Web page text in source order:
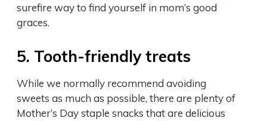
surefire way to find yourself in mom’s good
graces.
5. Tooth-friendly treats
While we normally recommend avoiding
sweets as much as possible, there are plenty of
Mother’s Day staple snacks that are delicious